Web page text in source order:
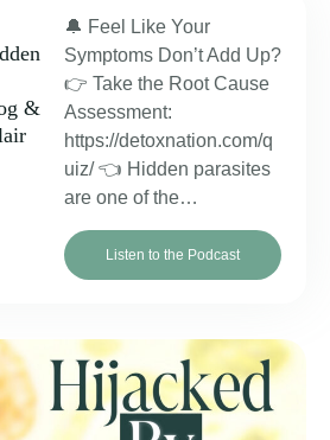
&
🔔 Feel Like Your
Symptoms Don’t Add Up?
👉 Take the Root Cause
Assessment:
https://detoxnation.com/q
uiz/ 👈 Hidden parasites
are one of the…
Listen to the Podcast